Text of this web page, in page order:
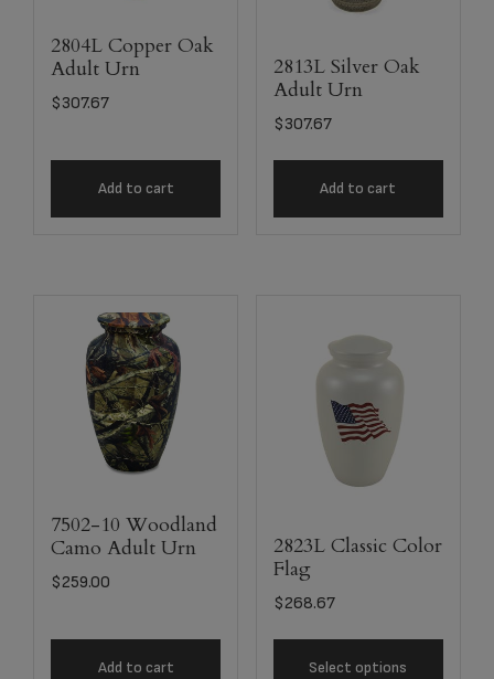
2804L Copper Oak
Adult Urn
$307.67
Add to cart
2813L Silver Oak
Adult Urn
$307.67
Add to cart
7502-10 Woodland
Camo Adult Urn
$259.00
Add to cart
2823L Classic Color
Flag
$268.67
Select options